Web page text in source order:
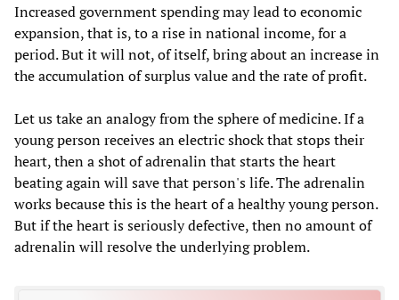
Increased government spending may lead to economic
expansion, that is, to a rise in national income, for a
period. But it will not, of itself, bring about an increase in
the accumulation of surplus value and the rate of profit.
Let us take an analogy from the sphere of medicine. If a
young person receives an electric shock that stops their
heart, then a shot of adrenalin that starts the heart
beating again will save that person's life. The adrenalin
works because this is the heart of a healthy young person.
But if the heart is seriously defective, then no amount of
adrenalin will resolve the underlying problem.